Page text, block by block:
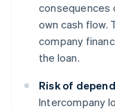
consequences
own cash flow.
company
the loan.
Risk of
Intercompany